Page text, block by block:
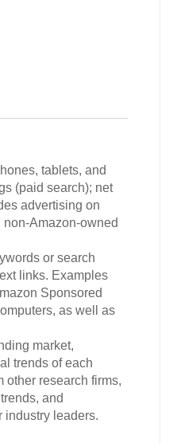
tablets, and
(paid search); net
advertising on
Amazon-owned
or search
links. Examples
Sponsored
as well as
market,
trends of each
other research firms,
and
industry leaders.